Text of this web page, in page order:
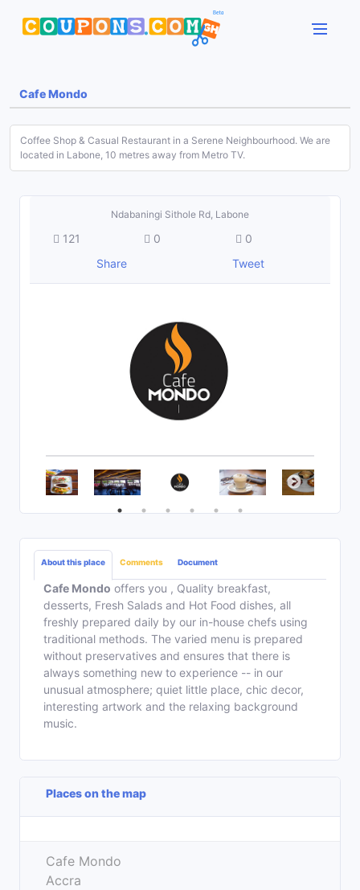
Cafe Mondo
Coffee Shop & Casual Restaurant in a Serene Neighbourhood. We are
located in Labone, 10 metres away from Metro TV.
Ndabaningi Sithole Rd, Labone
121 0
0
Share
Tweet
About this place Comments Document
Cafe Mondo offers you , Quality breakfast,
desserts, Fresh Salads and Hot Food dishes, all
freshly prepared daily by our in-house chefs using
traditional methods. The varied menu is prepared
without preservatives and ensures that there is
always something new to experience -- in our
unusual atmosphere; quiet little place, chic decor,
interesting artwork and the relaxing background
music.
Places on the map
+
−
Cafe Mondo
Accra